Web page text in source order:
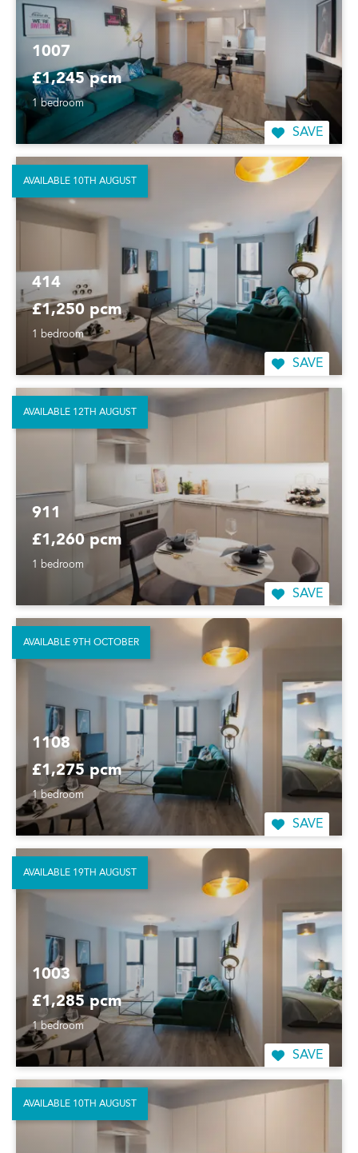
1007
£1,245 pcm
1 bedroom
SAVE
414
£1,250 pcm
1 bedroom
SAVE
AVAILABLE 10TH AUGUST
911
£1,260 pcm
1 bedroom
SAVE
AVAILABLE 12TH AUGUST
1108
£1,275 pcm
1 bedroom
SAVE
AVAILABLE 9TH OCTOBER
1003
£1,285 pcm
1 bedroom
SAVE
AVAILABLE 19TH AUGUST
AVAILABLE 10TH AUGUST